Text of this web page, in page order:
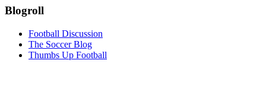
Blogroll
Football Discussion
The Soccer Blog
Thumbs Up Football